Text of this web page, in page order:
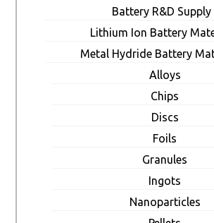
Battery R&D Supply
Lithium Ion Battery
Metal Hydride Battery
Alloys
Chips
Discs
Foils
Granules
Ingots
Nanoparticles